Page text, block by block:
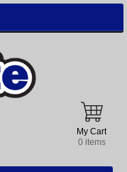
My Cart
0 items